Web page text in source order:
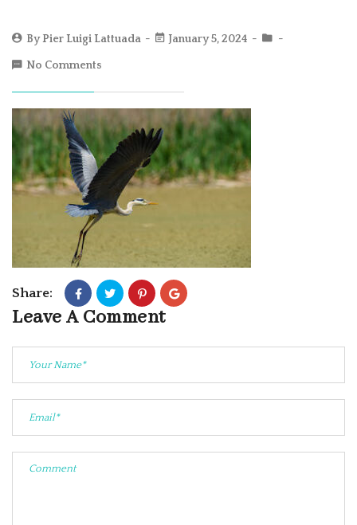
ByPier Luigi Lattuada January 5, 2024
No Comments
Share:
Leave A Comment